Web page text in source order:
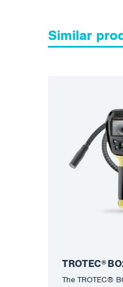
Similar
TROTEC®
The TROTEC®